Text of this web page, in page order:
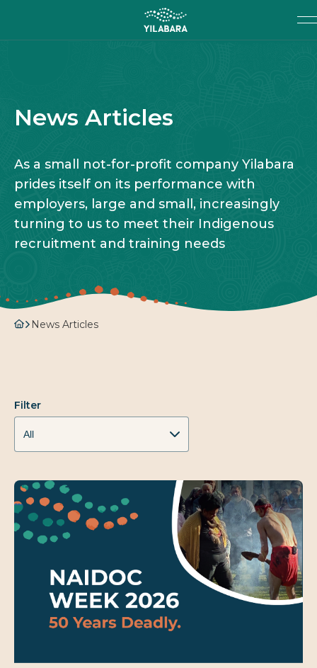
Search
News Articles
As a small not-for-profit company Yilabara
prides itself on its performance with
employers, large and small, increasingly
turning to us to meet their Indigenous
recruitment and training needs
News Articles
Filter
All